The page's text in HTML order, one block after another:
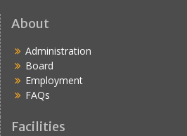
About
Administration
Board
Employment
FAQs
Facilities